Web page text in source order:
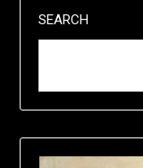
SEARCH